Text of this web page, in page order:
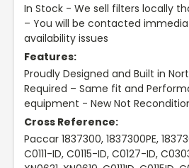
In Stock - We sell filters locally
– You will be contacted
availability issues
Features:
Proudly Designed and Built in
Required – Same fit and
equipment - New Not
Cross Reference:
Paccar 1837300, 1837300PE,
C0111-ID, C0115-ID, C0127-ID,